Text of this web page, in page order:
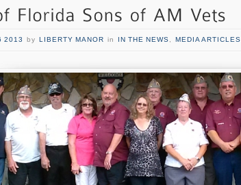
2013 by LIBERTY MANOR in IN THE NEWS MEDIA ARTICLES